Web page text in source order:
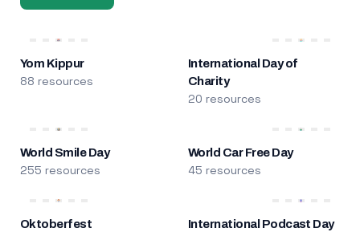
Yom Kippur
88 resources
International Day of
Charity
20 resources
World Smile Day
255 resources
World Car Free Day
45 resources
Oktoberfest International Podcast Day